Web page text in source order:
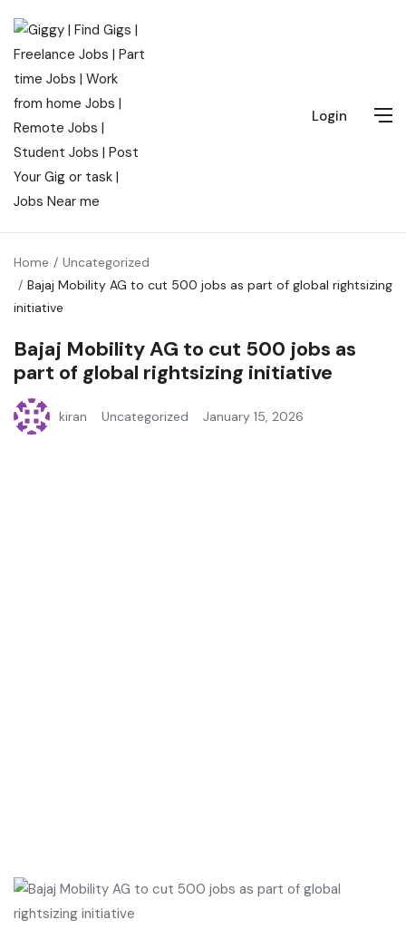
Login
Home
Uncategorized
Bajaj Mobility AG to cut 500 jobs as part of global rightsizing
initiative
Bajaj Mobility AG to cut 500 jobs as
part of global rightsizing initiative
kiran Uncategorized January 15, 2026